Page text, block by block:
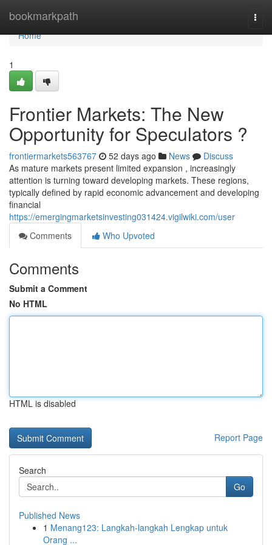
bookmarkpath
Home
Home
1
Frontier Markets: The New
Opportunity for Speculators ?
frontiermarkets563767 52 days ago News
Discuss
As mature markets present limited expansion , increasingly
attention is turning toward developing markets. These regions,
typically defined by rapid economic advancement and developing
financial
https://emergingmarketsinvesting031424.vigilwiki.com/user
Comments
Who Upvoted
Comments
Submit a Comment
No HTML
HTML is disabled
Report Page
Search
Go
Published News
1 Menang123: Langkah-langkah Lengkap untuk
Orang ...